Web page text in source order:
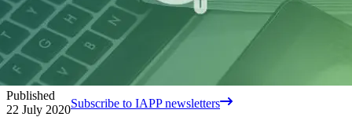
Published
22 July 2020Subscribe to IAPP newsletters